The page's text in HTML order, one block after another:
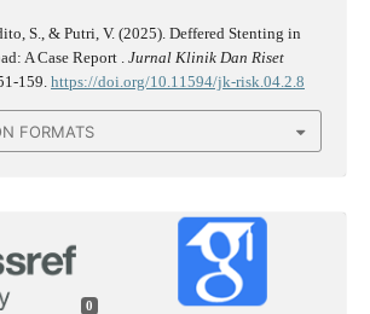
S., & Putri, V. (2025). Deffered Stenting in
A Case Report . Jurnal Klinik Dan Riset
159.https://doi.org/10.11594/jk-risk.04.2.8
FORMATS
0